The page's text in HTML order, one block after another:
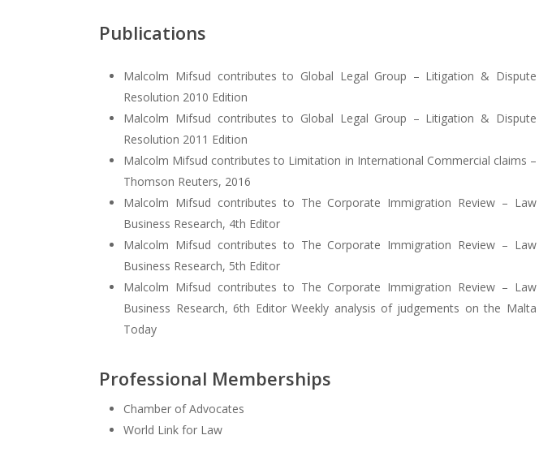
Publications
Malcolm Mifsud contributes to Global Legal Group – Litigation & Dispute
Resolution 2010 Edition
Malcolm Mifsud contributes to Global Legal Group – Litigation & Dispute
Resolution 2011 Edition
Malcolm Mifsud contributes to Limitation in International Commercial claims –
Thomson Reuters, 2016
Malcolm Mifsud contributes to The Corporate Immigration Review – Law
Business Research, 4th Editor
Malcolm Mifsud contributes to The Corporate Immigration Review – Law
Business Research, 5th Editor
Malcolm Mifsud contributes to The Corporate Immigration Review – Law
Business Research, 6th Editor Weekly analysis of judgements on the Malta
Today
Professional Memberships
Chamber of Advocates
World Link for Law